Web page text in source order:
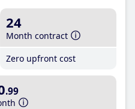
24
Month contract
Zero upfront cost
.99